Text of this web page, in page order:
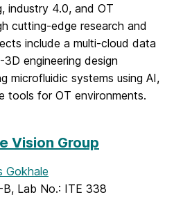
industry 4.0, and OT
cutting-edge research and
include a multi-cloud data
engineering design
microfluidic systems using AI,
tools for OT environments.
Vision Group
Gokhale
Lab No.: ITE 338